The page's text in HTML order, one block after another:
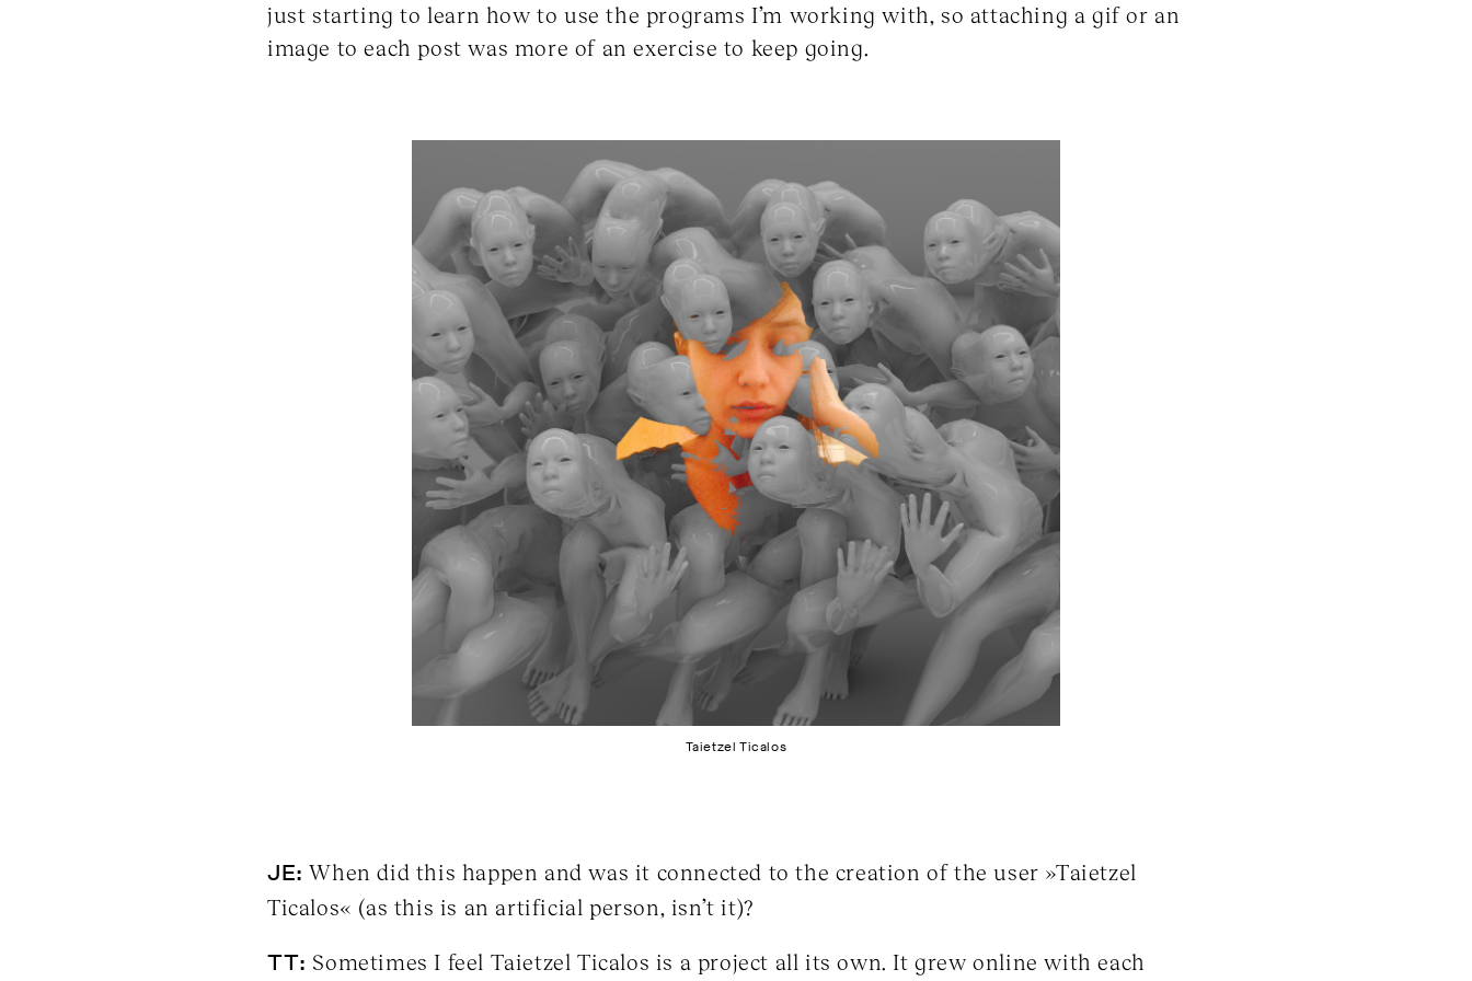
just starting to learn how to use the programs I’m working with, so attaching a gif or an
image to each post was more of an exercise to keep going.
Taietzel Ticalos
JE: When did this happen and was it connected to the creation of the user »Taietzel
Ticalos« (as this is an artificial person, isn’t it)?
TT: Sometimes I feel Taietzel Ticalos is a project all its own. It grew online with each